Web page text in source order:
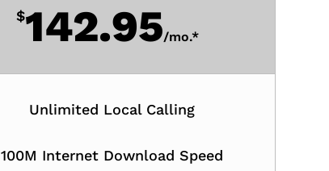
$142.95/mo.*
Unlimited Local Calling
100M Internet Download Speed